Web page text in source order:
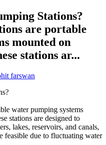
Stations?
are portable
mounted on
stations ar...
farswan
water pumping systems
stations are designed to
lakes, reservoirs, and canals,
feasible due to fluctuating water